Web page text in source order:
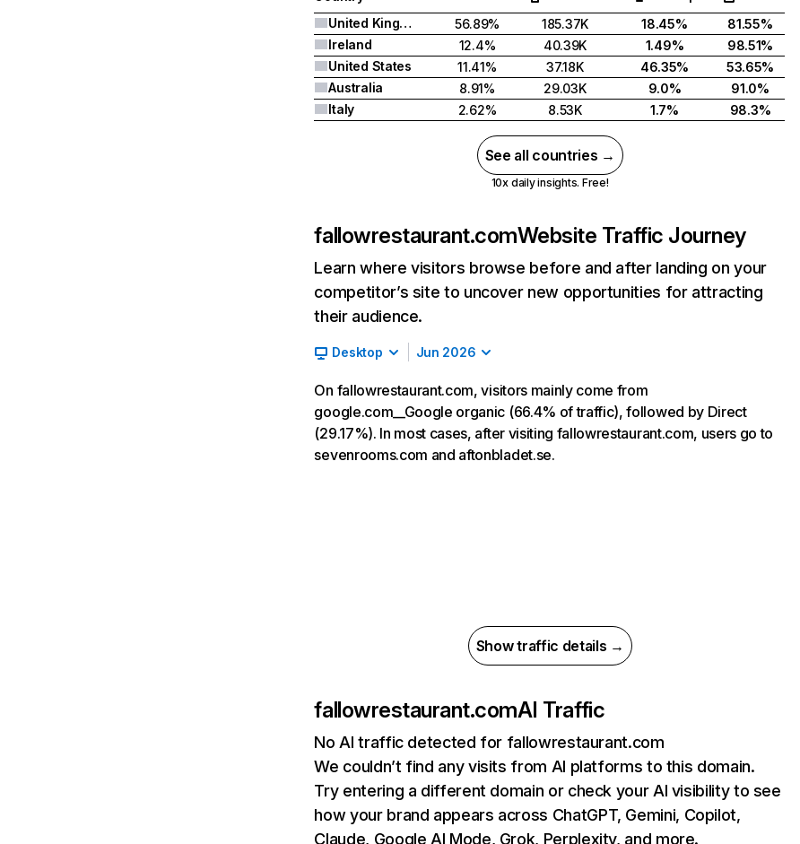
United Kingdom
56.89% 185.37K 18.45%
81.55%
Ireland
12.4% 40.39K 1.49%
98.51%
United States
11.41% 37.18K 46.35%
53.65%
Australia
8.91% 29.03K 9.0%
91.0%
Italy
2.62% 8.53K 1.7% 98.3%
See all countries →
10x daily insights. Free!
fallowrestaurant.comWebsite Traffic Journey
Learn where visitors browse before and after landing on your
competitor’s site to uncover new opportunities for attracting
their audience.
Desktop Jun 2026
On fallowrestaurant.com, visitors mainly come from
google.com__Google organic (66.4% of traffic), followed by Direct
(29.17%). In most cases, after visiting fallowrestaurant.com, users go to
sevenrooms.com and aftonbladet.se.
Show traffic details →
fallowrestaurant.comAI Traffic
No AI traffic detected for fallowrestaurant.com
We couldn’t find any visits from AI platforms to this domain.
Try entering a different domain or check your AI visibility to see
how your brand appears across ChatGPT, Gemini, Copilot,
Claude, Google AI Mode, Grok, Perplexity, and more.